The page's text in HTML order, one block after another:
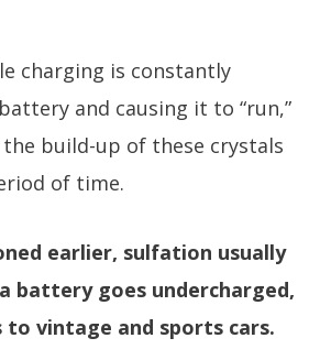
charging is constantly
and causing it to “run,”
build-up of these crystals
of time.
earlier, sulfation usually
battery goes undercharged,
to vintage and sports cars.